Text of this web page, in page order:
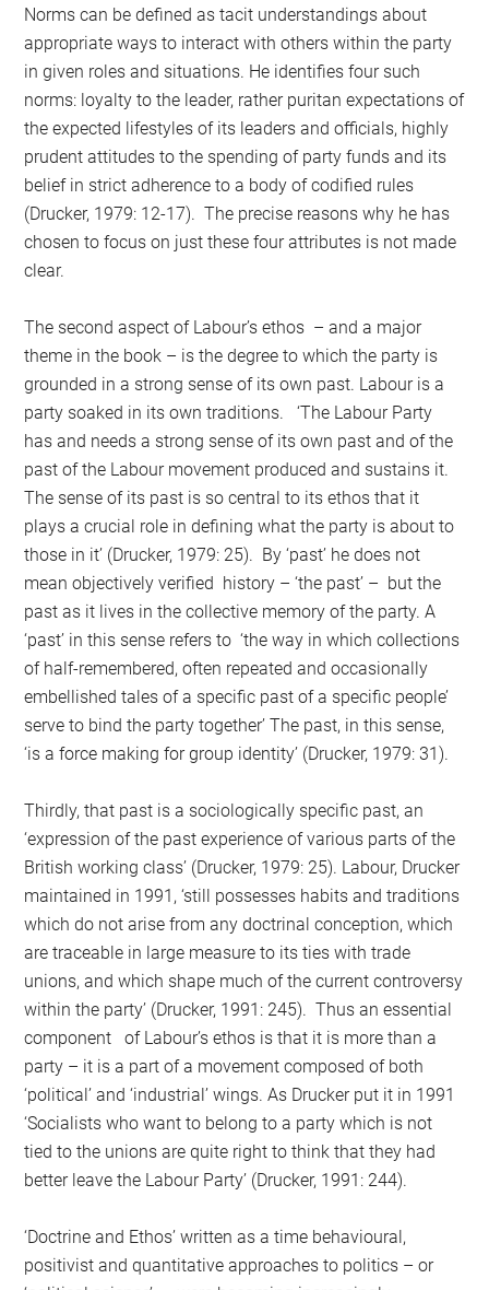
Norms can be defined as tacit understandings about
appropriate ways to interact with others within the party
in given roles and situations. He identifies four such
norms: loyalty to the leader, rather puritan expectations of
the expected lifestyles of its leaders and officials, highly
prudent attitudes to the spending of party funds and its
belief in strict adherence to a body of codified rules
(Drucker, 1979: 12-17). The precise reasons why he has
chosen to focus on just these four attributes is not made
clear.
The second aspect of Labour’s ethos – and a major
theme in the book – is the degree to which the party is
grounded in a strong sense of its own past. Labour is a
party soaked in its own traditions. ‘The Labour Party
has and needs a strong sense of its own past and of the
past of the Labour movement produced and sustains it.
The sense of its past is so central to its ethos that it
plays a crucial role in defining what the party is about to
those in it’ (Drucker, 1979: 25). By ‘past’ he does not
mean objectively verified history – ‘the past’ – but the
past as it lives in the collective memory of the party. A
‘past’ in this sense refers to ‘the way in which collections
of half-remembered, often repeated and occasionally
embellished tales of a specific past of a specific people’
serve to bind the party together’ The past, in this sense,
‘is a force making for group identity’ (Drucker, 1979: 31).
Thirdly, that past is a sociologically specific past, an
‘expression of the past experience of various parts of the
British working class’ (Drucker, 1979: 25). Labour, Drucker
maintained in 1991, ‘still possesses habits and traditions
which do not arise from any doctrinal conception, which
are traceable in large measure to its ties with trade
unions, and which shape much of the current controversy
within the party’ (Drucker, 1991: 245). Thus an essential
component of Labour’s ethos is that it is more than a
party – it is a part of a movement composed of both
‘political’ and ‘industrial’ wings. As Drucker put it in 1991
‘Socialists who want to belong to a party which is not
tied to the unions are quite right to think that they had
better leave the Labour Party’ (Drucker, 1991: 244).
‘Doctrine and Ethos’ written as a time behavioural,
positivist and quantitative approaches to politics – or